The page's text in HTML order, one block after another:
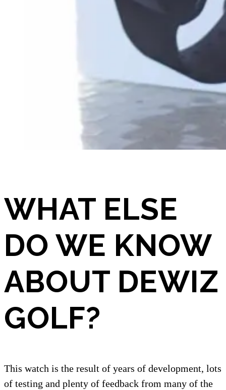
WHAT ELSE
DO WE KNOW
ABOUT DEWIZ
GOLF?
This watch is the result of years of development, lots
of testing and plenty of feedback from many of the